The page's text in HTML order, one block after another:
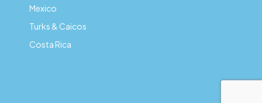
Mexico
Turks & Caicos
Costa Rica